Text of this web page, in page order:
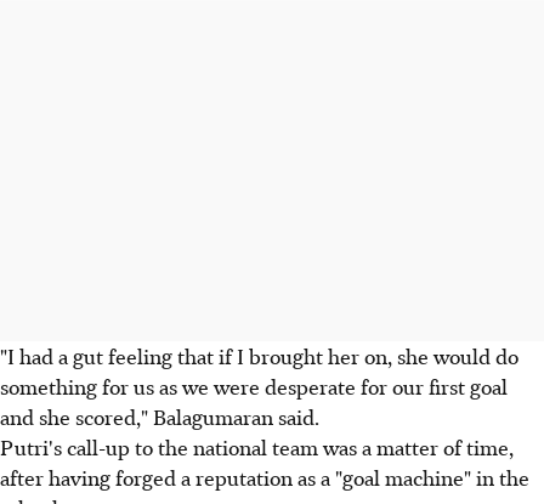
"I had a gut feeling that if I brought her on, she would do
something for us as we were desperate for our first goal
and she scored," Balagumaran said.
Putri's call-up to the national team was a matter of time,
after having forged a reputation as a "goal machine" in the